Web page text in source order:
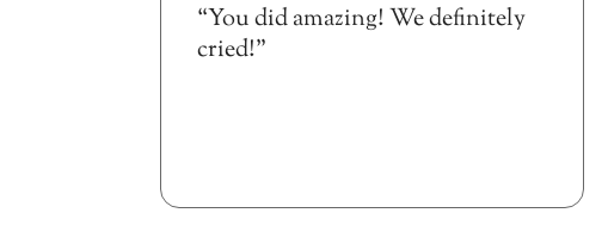
“You did amazing! We definitely
cried!”